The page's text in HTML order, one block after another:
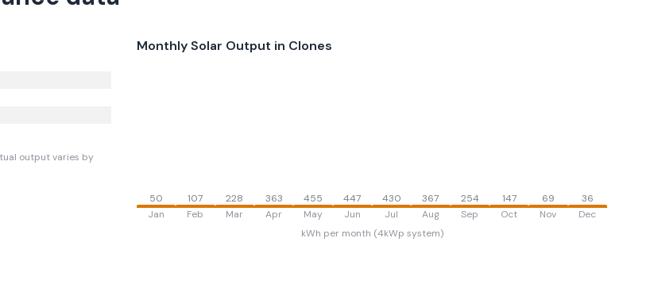
output varies by
Monthly Solar Output in Clones
50
Jan
107
Feb
228
Mar
363
Apr
455
May
447
Jun
430
Jul
367
Aug
254
Sep
147
Oct
69
Nov
36
Dec
kWh per month (4kWp system)